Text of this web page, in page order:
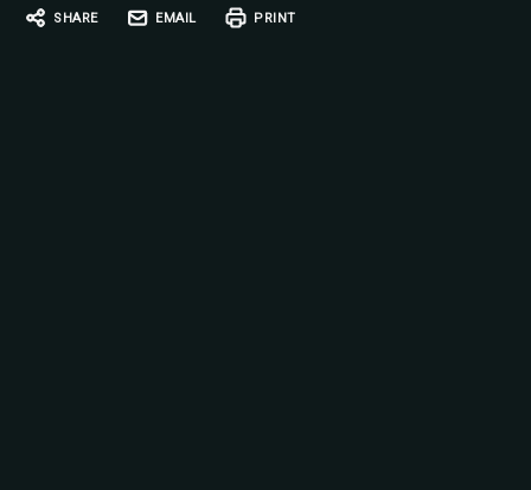
SHARE EMAIL PRINT